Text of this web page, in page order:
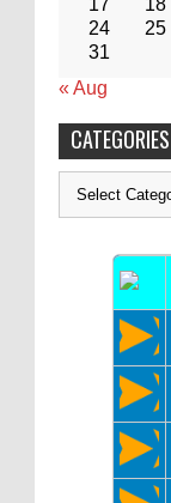
17
18
24
25
31
« Aug
CATEGORIES
Categories